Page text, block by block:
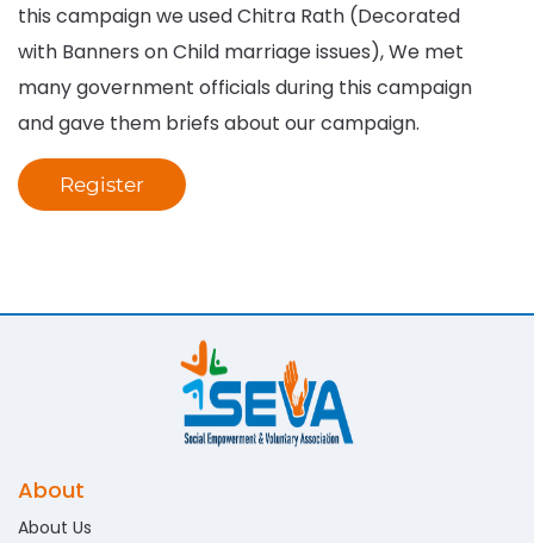
this campaign we used Chitra Rath (Decorated
with Banners on Child marriage issues), We met
many government officials during this campaign
and gave them briefs about our campaign.
Register
About
About Us